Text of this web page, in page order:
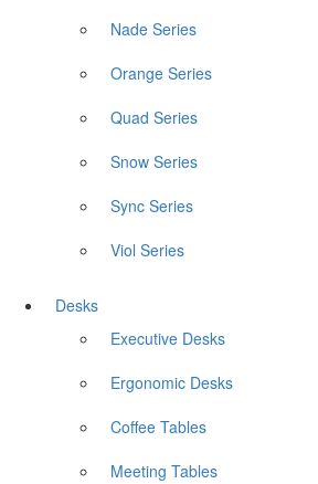
Nade Series
Orange Series
Quad Series
Snow Series
Sync Series
Viol Series
Desks
Executive Desks
Ergonomic Desks
Coffee Tables
Meeting Tables